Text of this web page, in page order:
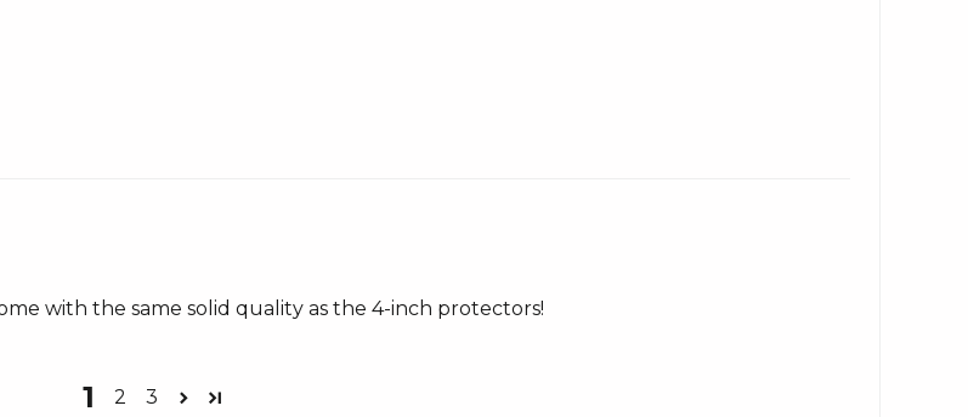
with the same solid quality as the 4-inch protectors!
1 2 3